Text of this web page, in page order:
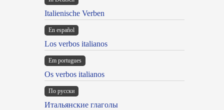
Italienische Verben
En español
Los verbos italianos
Em portugues
Os verbos italianos
По русски
Итальянские глаголы